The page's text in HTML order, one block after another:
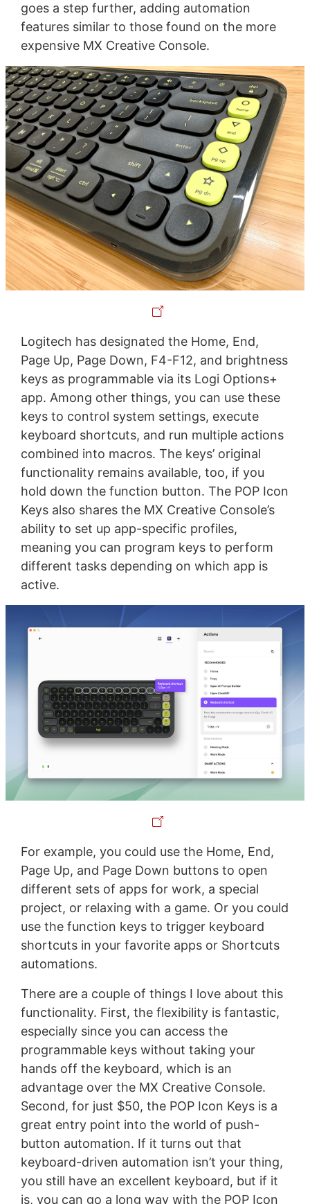
goes a step further, adding automation
features similar to those found on the more
expensive MX Creative Console.
Logitech has designated the Home, End,
Page Up, Page Down, F4-F12, and brightness
keys as programmable via its Logi Options+
app. Among other things, you can use these
keys to control system settings, execute
keyboard shortcuts, and run multiple actions
combined into macros. The keys’ original
functionality remains available, too, if you
hold down the function button. The POP Icon
Keys also shares the MX Creative Console’s
ability to set up app-specific profiles,
meaning you can program keys to perform
different tasks depending on which app is
active.
For example, you could use the Home, End,
Page Up, and Page Down buttons to open
different sets of apps for work, a special
project, or relaxing with a game. Or you could
use the function keys to trigger keyboard
shortcuts in your favorite apps or Shortcuts
automations.
There are a couple of things I love about this
functionality. First, the flexibility is fantastic,
especially since you can access the
programmable keys without taking your
hands off the keyboard, which is an
advantage over the MX Creative Console.
Second, for just $50, the POP Icon Keys is a
great entry point into the world of push-
button automation. If it turns out that
keyboard-driven automation isn’t your thing,
you still have an excellent keyboard, but if it
is, you can go a long way with the POP Icon